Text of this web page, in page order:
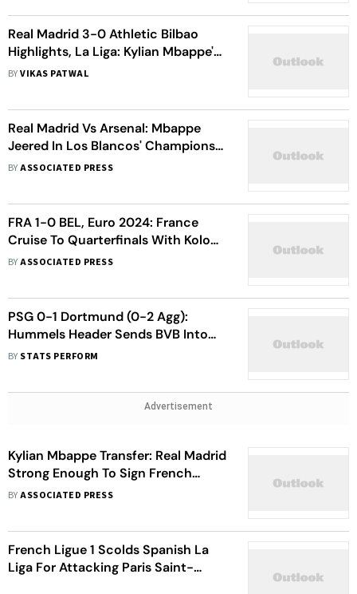
Real Madrid 3-0 Athletic Bilbao
Highlights, La Liga: Kylian Mbappe's
Brace Powers Madrid's Emphatic
BYVIKAS PATWAL
Real Madrid Vs Arsenal: Mbappe
Jeered In Los Blancos' Champions
League Quarter-Final Exit
BYASSOCIATED PRESS
FRA 1-0 BEL, Euro 2024: France
Cruise To Quarterfinals With Kolo
Muani's Late Goal, Red Devils Take
BYASSOCIATED PRESS
PSG 0-1 Dortmund (0-2 Agg):
Hummels Header Sends BVB Into
UEFA Champions League Final
BY STATS PERFORM
Advertisement
Kylian Mbappe Transfer: Real Madrid
Strong Enough To Sign French
Football Superstar
BYASSOCIATED PRESS
French Ligue 1 Scolds Spanish La
Liga For Attacking Paris Saint-